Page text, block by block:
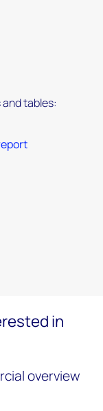
tables:
in
overview